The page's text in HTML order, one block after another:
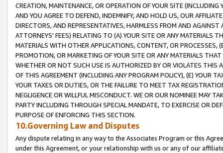
CREATION, MAINTENANCE, OR OPERATION OF YOUR SITE (INCLUDING
AND YOU AGREE TO DEFEND, INDEMNIFY, AND HOLD US, OUR
DIRECTORS, AND REPRESENTATIVES, HARMLESS FROM AND
ATTORNEYS' FEES) RELATING TO (A) YOUR SITE OR ANY MATERIALS
MATERIALS WITH OTHER APPLICATIONS, CONTENT, OR PROCESSES,
PROMOTION, OR MARKETING OF YOUR SITE OR ANY MATERIALS
WHETHER OR NOT SUCH USE IS AUTHORIZED BY OR VIOLATES THIS
OF THIS AGREEMENT (INCLUDING ANY PROGRAM POLICY), (E) YOUR
YOUR TAXES OR DUTIES, OR THE FAILURE TO MEET TAX
NEGLIGENCE OR WILLFUL MISCONDUCT. WE OR OUR NOMINEE MAY
PARTY INCLUDING THROUGH SPECIAL MANDATE, TO EXERCISE OR
PURPOSE OF ENFORCING THIS SECTION.
10.Governing Law and Disputes
Any dispute relating in any way to the Associates Program or this
under this Agreement, or your relationship with us or any of our